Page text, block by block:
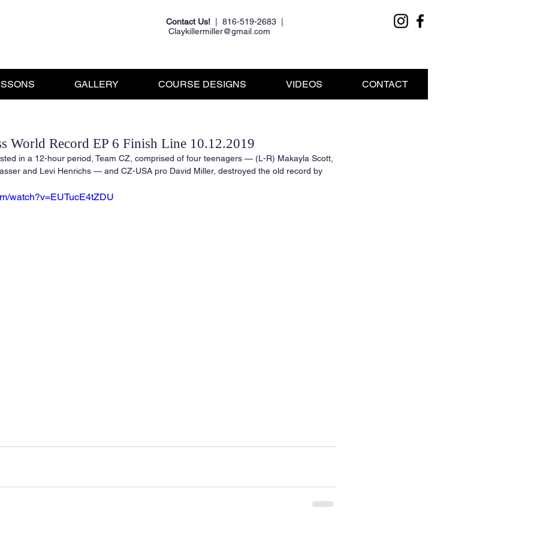
Contact Us! | 816-519-2683 |
Claykillermiller@gmail.com
GALLERY COURSE DESIGNS VIDEOS CONTACT
World Record EP 6 Finish Line 10.12.2019
in a 12-hour period, Team CZ, comprised of four teenagers — (L-R) Makayla Scott,
and Levi Henrichs — and CZ-USA pro David Miller, destroyed the old record by
watch?v=EUTucE4tZDU